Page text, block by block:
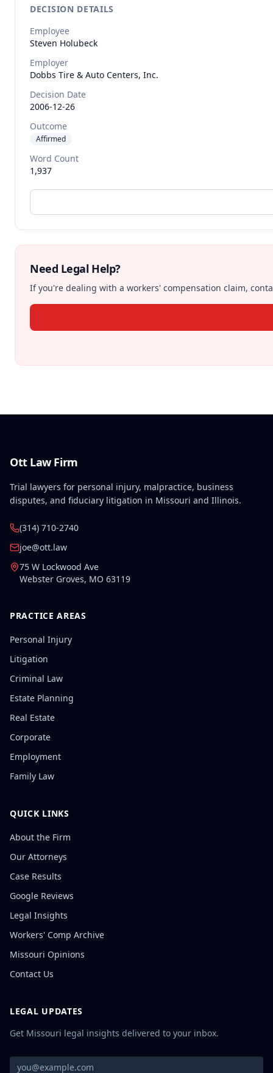
DECISION DETAILS
Employee
Steven Holubeck
Employer
Dobbs Tire & Auto Centers, Inc.
Decision Date
2006-12-26
Outcome
Affirmed
Word Count
1,937
Need Legal Help?
If you're dealing with a workers' compensation claim,
Ott Law Firm
Trial lawyers for personal injury, malpractice, business
disputes, and fiduciary litigation in Missouri and Illinois.
(314) 710-2740
joe@ott.law
75 W Lockwood Ave
Webster Groves, MO 63119
PRACTICE AREAS
Personal Injury
Litigation
Criminal Law
Estate Planning
Real Estate
Corporate
Employment
Family Law
QUICK LINKS
About the Firm
Our Attorneys
Case Results
Google Reviews
Legal Insights
Workers' Comp Archive
Missouri Opinions
Contact Us
LEGAL UPDATES
Get Missouri legal insights delivered to your inbox.